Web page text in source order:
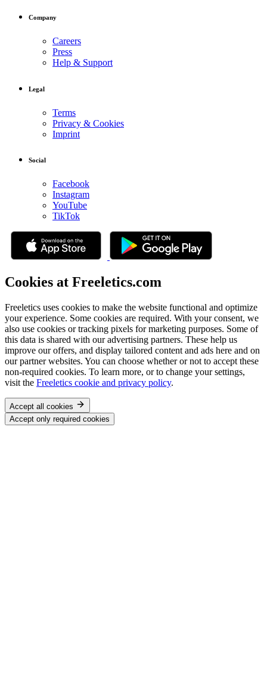
Company
Careers
Press
Help & Support
Legal
Terms
Privacy & Cookies
Imprint
Social
Facebook
Instagram
YouTube
TikTok
Cookies at Freeletics.com
Freeletics uses cookies to make the website functional and optimize
your experience. Some cookies are required. With your consent, we
also use cookies or tracking pixels for marketing purposes. Some of
this data is shared with our advertising partners. These help us
improve our offers, and display tailored content and ads here and on
our partner websites. You can choose whether or not to accept these
non-required cookies. To learn more, or to change your settings,
visit the Freeletics cookie and privacy policy.
Accept all cookies
Accept only required cookies